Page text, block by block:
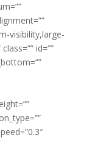
visibility,large-
id=””